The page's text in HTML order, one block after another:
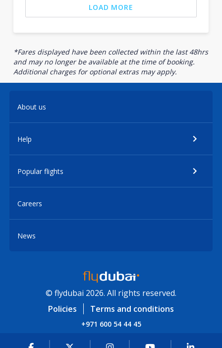
LOAD MORE
*Fares displayed have been collected within the last 48hrs
and may no longer be available at the time of booking.
Additional charges for optional extras may apply.
About us
Help
Popular flights
Careers
News
© flydubai 2026. All rights reserved.
Policies
Terms and conditions
+971 600 54 44 45